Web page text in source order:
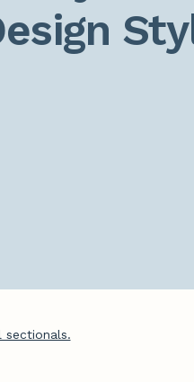
sectionals.